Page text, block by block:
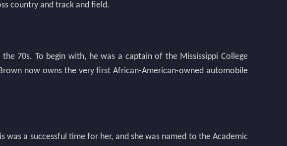
country and track and field.
70s. To begin with, he was a captain of the Mississippi College
now owns the very first African-American-owned automobile
was a successful time for her, and she was named to the Academic